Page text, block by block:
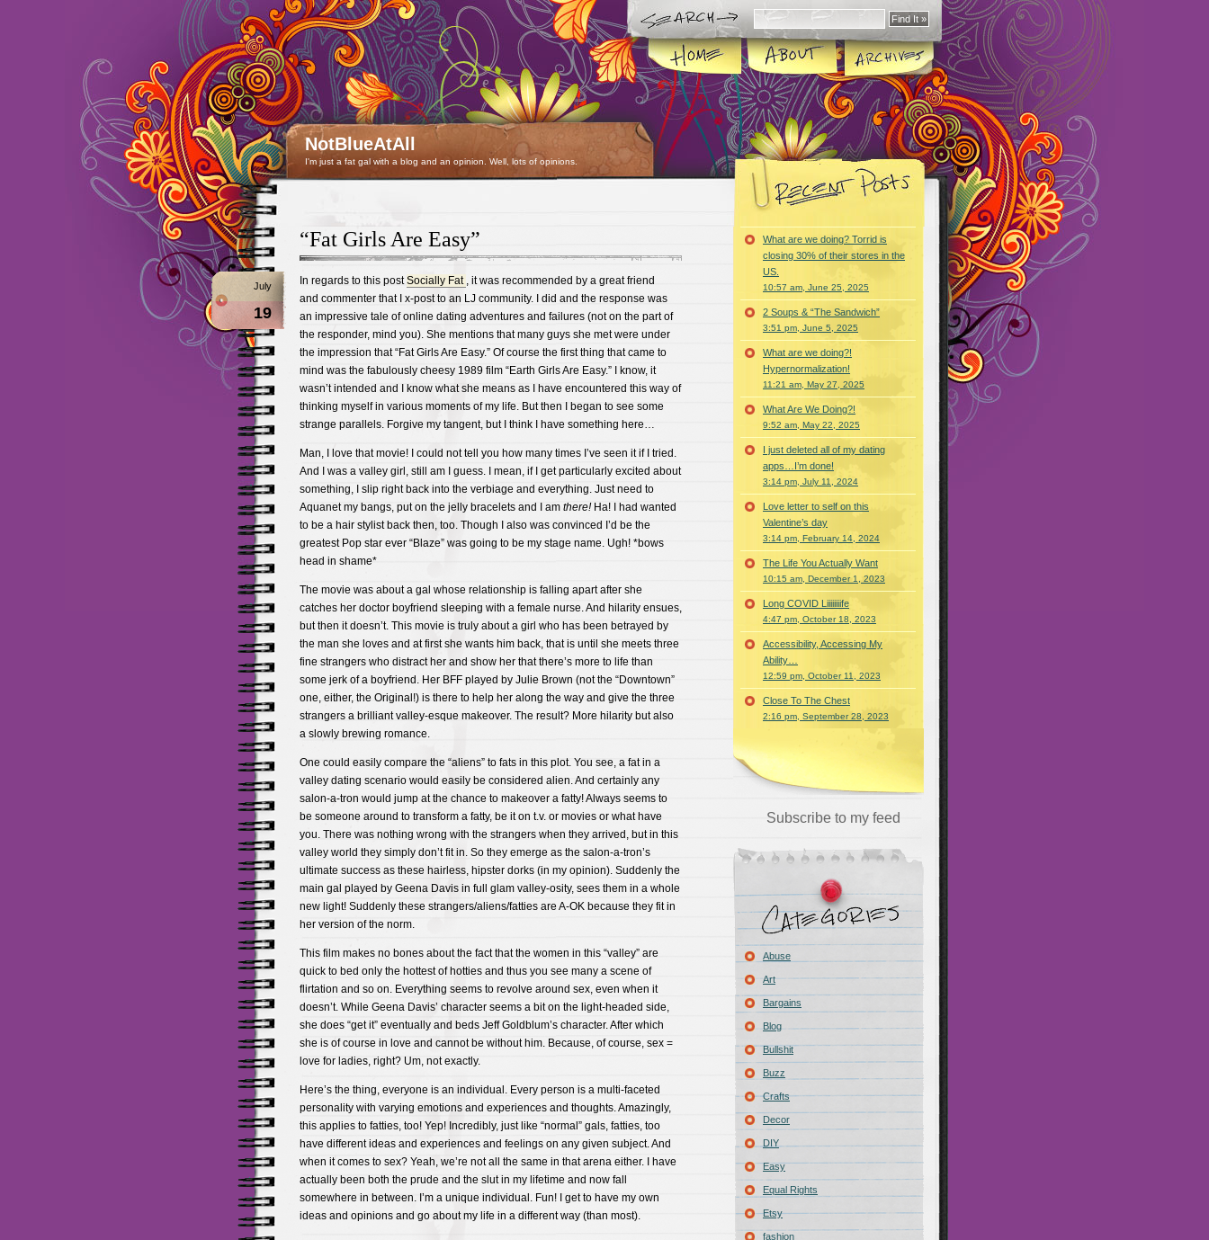
NotBlueAtAll
I'm just a fat gal with a blog and an opinion. Well, lots of opinions.
“Fat Girls Are Easy”
July
19
In regards to this postSocially Fat , it was recommended by a great friend
and commenter that I x-post to an LJ community. I did and the response was
an impressive tale of online dating adventures and failures (not on the part of
the responder, mind you). She mentions that many guys she met were under
the impression that “Fat Girls Are Easy.” Of course the first thing that came to
mind was the fabulously cheesy 1989 film “Earth Girls Are Easy.” I know, it
wasn’t intended and I know what she means as I have encountered this way of
thinking myself in various moments of my life. But then I began to see some
strange parallels. Forgive my tangent, but I think I have something here…
Man, I love that movie! I could not tell you how many times I’ve seen it if I tried.
And I was a valley girl, still am I guess. I mean, if I get particularly excited about
something, I slip right back into the verbiage and everything. Just need to
Aquanet my bangs, put on the jelly bracelets and I am there!Ha! I had wanted
to be a hair stylist back then, too. Though I also was convinced I’d be the
greatest Pop star ever “Blaze” was going to be my stage name. Ugh! *bows
head in shame*
The movie was about a gal whose relationship is falling apart after she
catches her doctor boyfriend sleeping with a female nurse. And hilarity ensues,
but then it doesn’t. This movie is truly about a girl who has been betrayed by
the man she loves and at first she wants him back, that is until she meets three
fine strangers who distract her and show her that there’s more to life than
some jerk of a boyfriend. Her BFF played by Julie Brown (not the “Downtown”
one, either, the Original!) is there to help her along the way and give the three
strangers a brilliant valley-esque makeover. The result? More hilarity but also
a slowly brewing romance.
One could easily compare the “aliens” to fats in this plot. You see, a fat in a
valley dating scenario would easily be considered alien. And certainly any
salon-a-tron would jump at the chance to makeover a fatty! Always seems to
be someone around to transform a fatty, be it on t.v. or movies or what have
you. There was nothing wrong with the strangers when they arrived, but in this
valley world they simply don’t fit in. So they emerge as the salon-a-tron’s
ultimate success as these hairless, hipster dorks (in my opinion). Suddenly the
main gal played by Geena Davis in full glam valley-osity, sees them in a whole
new light! Suddenly these strangers/aliens/fatties are A-OK because they fit in
her version of the norm.
This film makes no bones about the fact that the women in this “valley” are
quick to bed only the hottest of hotties and thus you see many a scene of
flirtation and so on. Everything seems to revolve around sex, even when it
doesn’t. While Geena Davis’ character seems a bit on the light-headed side,
she does “get it” eventually and beds Jeff Goldblum’s character. After which
she is of course in love and cannot be without him. Because, of course, sex =
love for ladies, right? Um, not exactly.
Here’s the thing, everyone is an individual. Every person is a multi-faceted
personality with varying emotions and experiences and thoughts. Amazingly,
this applies to fatties, too! Yep! Incredibly, just like “normal” gals, fatties, too
have different ideas and experiences and feelings on any given subject. And
when it comes to sex? Yeah, we’re not all the same in that arena either. I have
actually been both the prude and the slut in my lifetime and now fall
somewhere in between. I’m a unique individual. Fun! I get to have my own
ideas and opinions and go about my life in a different way (than most).
What are we doing? Torrid is
closing 30% of their stores in the
US.
10:57 am, June 25, 2025
2 Soups & “The Sandwich”
3:51 pm, June 5, 2025
What are we doing?!
Hypernormalization!
11:21 am, May 27, 2025
What Are We Doing?!
9:52 am, May 22, 2025
I just deleted all of my dating
apps…I’m done!
3:14 pm, July 11, 2024
Love letter to self on this
Valentine’s day
3:14 pm, February 14, 2024
The Life You Actually Want
10:15 am, December 1, 2023
Long COVID Liiiiiiiife
4:47 pm, October 18, 2023
Accessibility, Accessing My
Ability…
12:59 pm, October 11, 2023
Close To The Chest
2:16 pm, September 28, 2023
Subscribe to my feed
Abuse
Art
Bargains
Blog
Bullshit
Buzz
Crafts
Decor
DIY
Easy
Equal Rights
Etsy
fashion